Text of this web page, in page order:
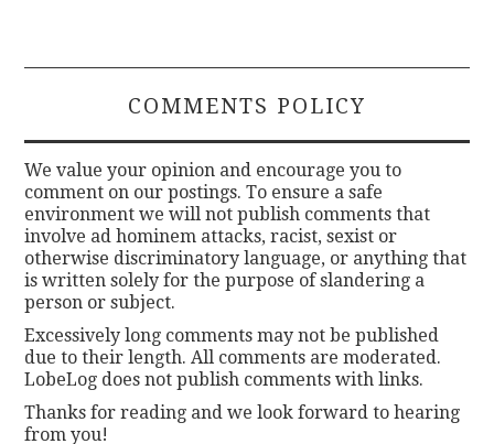
COMMENTS POLICY
We value your opinion and encourage you to
comment on our postings. To ensure a safe
environment we will not publish comments that
involve ad hominem attacks, racist, sexist or
otherwise discriminatory language, or anything that
is written solely for the purpose of slandering a
person or subject.
Excessively long comments may not be published
due to their length. All comments are moderated.
LobeLog does not publish comments with links.
Thanks for reading and we look forward to hearing
from you!